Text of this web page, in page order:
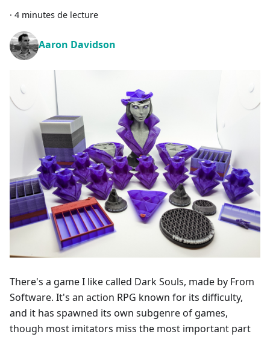
· 4 minutes de lecture
Aaron Davidson
There's a game I like called Dark Souls, made by From
Software. It's an action RPG known for its difficulty,
and it has spawned its own subgenre of games,
though most imitators miss the most important part